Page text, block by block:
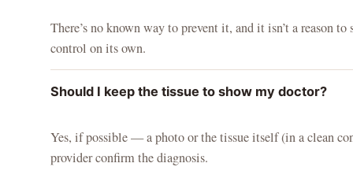
There’s no known way to prevent it, and it isn’t a reason
control on its own.
Should I keep the tissue to show my doctor?
Yes, if possible — a photo or the tissue itself (in a clean
provider confirm the diagnosis.